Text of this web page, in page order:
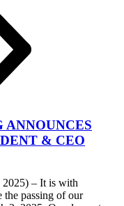
& CEO
– It is with
the passing of our